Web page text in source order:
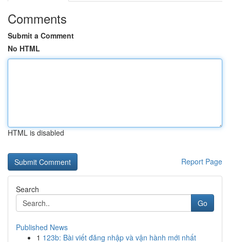
Comments
Submit a Comment
No HTML
HTML is disabled
Report Page
Search
Go
Published News
1 123b: Bài viết đăng nhập và vận hành mới nhất